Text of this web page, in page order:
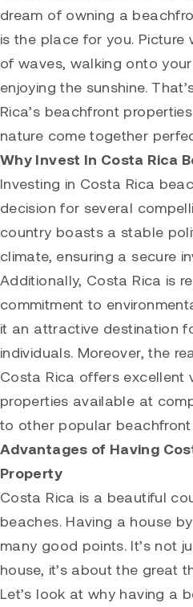
dream of owning a
is the place for you. Picture
of waves, walking onto
enjoying the sunshine.
Rica’s beachfront
nature come together
Why Invest In Costa Rica
Investing in Costa Rica
decision for several
country boasts a stable
climate, ensuring a secure
Additionally, Costa Rica is
commitment to
it an attractive destination
individuals. Moreover, the
Costa Rica offers excellent
properties available at
to other popular
Advantages of Having
Property
Costa Rica is a beautiful
beaches. Having a house
many good points. It’s not
house, it’s about the great
Let’s look at why having a